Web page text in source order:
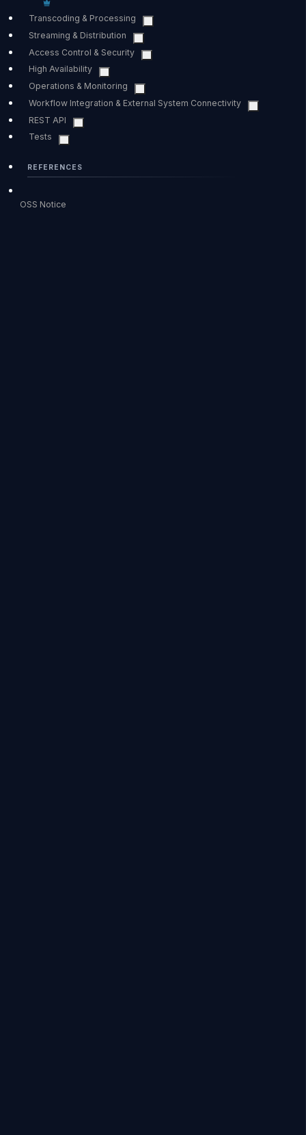
Transcoding & Processing
Streaming & Distribution
Access Control & Security
High Availability
Operations & Monitoring
Workflow Integration & External System Connectivity
REST API
Tests
REFERENCES
OSS Notice